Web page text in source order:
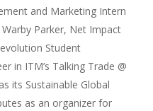
and Marketing Intern
Parker, Net Impact
Student
in ITM’s Talking Trade @
its Sustainable Global
as an organizer for